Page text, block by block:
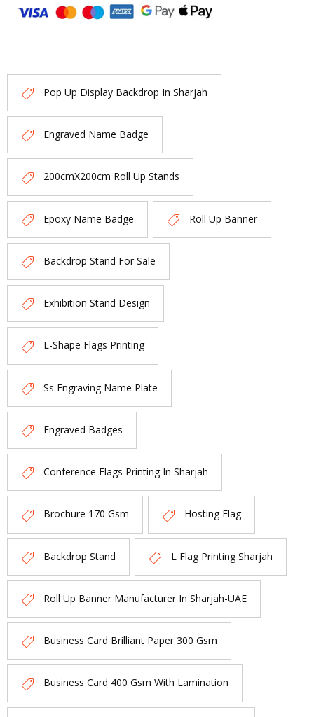
Pop Up Display Backdrop In Sharjah
Engraved Name Badge
200cmX200cm Roll Up Stands
Epoxy Name Badge Roll Up Banner
Backdrop Stand For Sale
Exhibition Stand Design
L-Shape Flags Printing
Ss Engraving Name Plate
Engraved Badges
Conference Flags Printing In Sharjah
Brochure 170 Gsm Hosting Flag
Backdrop Stand L Flag Printing Sharjah
Roll Up Banner Manufacturer In Sharjah-UAE
Business Card Brilliant Paper 300 Gsm
Business Card 400 Gsm With Lamination